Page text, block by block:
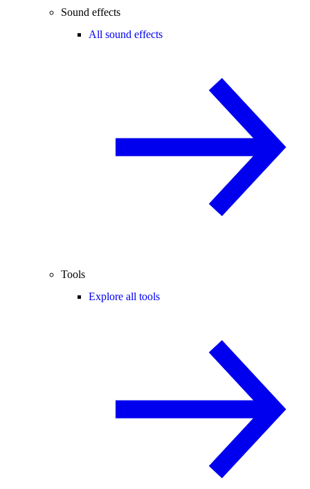
Sound effects
All sound effects
Tools
Explore all tools